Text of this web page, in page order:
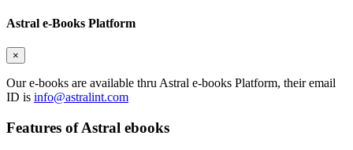
Astral e-Books Platform
×
Our e-books are available thru Astral e-books Platform, their email
ID is info@astralint.com
Features of Astral ebooks